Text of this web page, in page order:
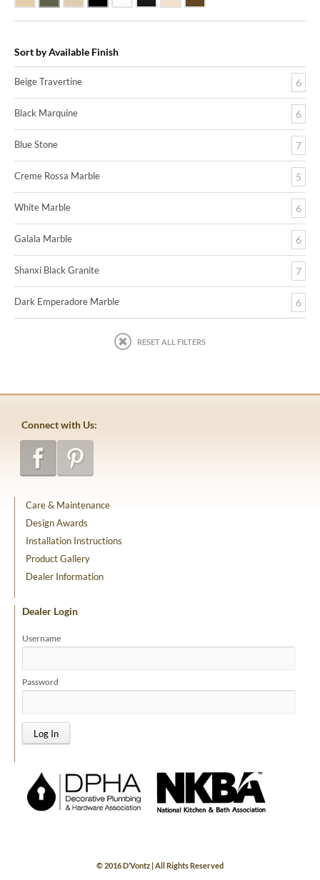
Sort by Available Finish
Beige Travertine 6
Black Marquine 6
Blue Stone 7
Creme Rossa Marble 5
White Marble 6
Galala Marble 6
Shanxi Black Granite 7
Dark Emperadore Marble 6
RESET ALL FILTERS
Connect with Us:
Care & Maintenance
Design Awards
Installation Instructions
Product Gallery
Dealer Information
Dealer Login
Username
Password
© 2016 D’Vontz | All Rights Reserved